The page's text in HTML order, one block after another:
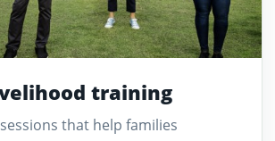
training
that help families